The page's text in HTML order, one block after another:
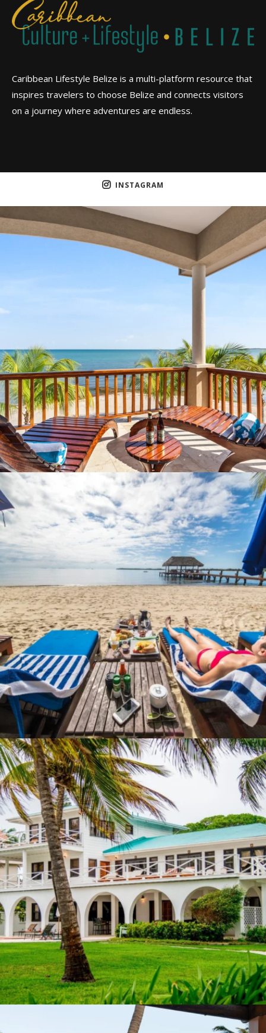
Caribbean Lifestyle Belize is a multi-platform resource that
inspires travelers to choose Belize and connects visitors
on a journey where adventures are endless.
INSTAGRAM